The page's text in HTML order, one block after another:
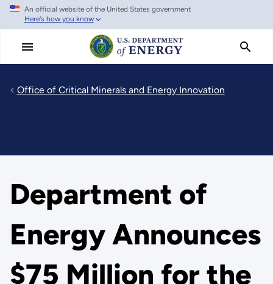
Skip
main
An official website of the United States government
Here's how you know
Office of Critical Minerals and Energy Innovation
Department of
Energy Announces
$75 Million for the